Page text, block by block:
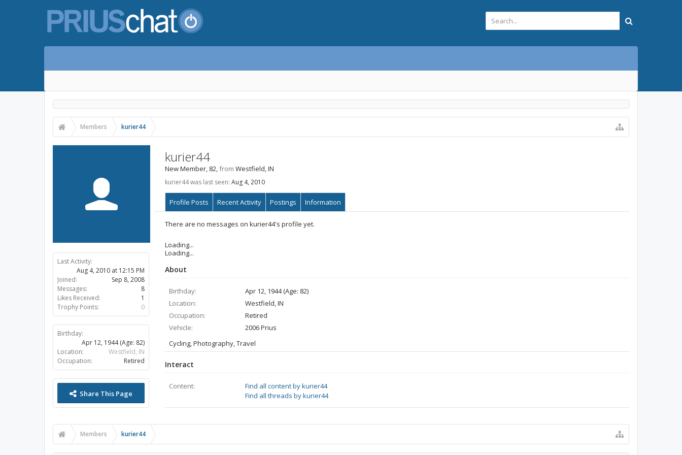
Members kurier44
Last Activity:
Aug 4, 2010 at 12:15 PM
Joined:
Sep 8, 2008
Messages:
8
Likes Received:
1
Trophy Points:
0
Birthday:
Apr 12, 1944 (Age: 82)
Location:
Westfield, IN
Occupation:
Retired
Share This Page
kurier44
New Member, 82,from Westfield, IN
kurier44 was last seen: Aug 4, 2010
Profile Posts Recent Activity Postings Information
There are no messages on kurier44's profile yet.
Loading...
Loading...
About
Birthday:
Apr 12, 1944 (Age: 82)
Location:
Westfield, IN
Occupation:
Retired
Vehicle:
2006 Prius
Cycling, Photography, Travel
Interact
Content:
Find all content by kurier44
Find all threads by kurier44
Members kurier44